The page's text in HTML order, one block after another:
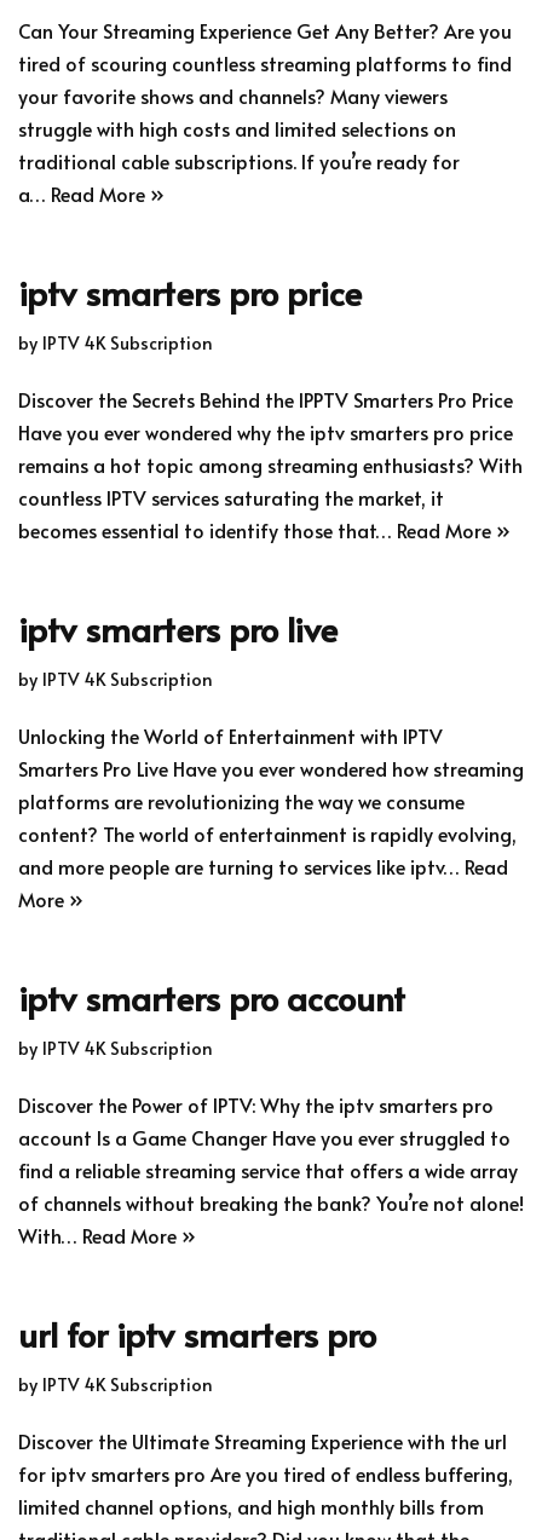
Can Your Streaming Experience Get Any Better? Are you
tired of scouring countless streaming platforms to find
your favorite shows and channels? Many viewers
struggle with high costs and limited selections on
traditional cable subscriptions. If you’re ready for
a… Read More »
iptv smarters pro price
by IPTV 4K Subscription
Discover the Secrets Behind the IPPTV Smarters Pro Price
Have you ever wondered why the iptv smarters pro price
remains a hot topic among streaming enthusiasts? With
countless IPTV services saturating the market, it
becomes essential to identify those that… Read More »
iptv smarters pro live
by IPTV 4K Subscription
Unlocking the World of Entertainment with IPTV
Smarters Pro Live Have you ever wondered how streaming
platforms are revolutionizing the way we consume
content? The world of entertainment is rapidly evolving,
and more people are turning to services like iptv… Read
More »
iptv smarters pro account
by IPTV 4K Subscription
Discover the Power of IPTV: Why the iptv smarters pro
account Is a Game Changer Have you ever struggled to
find a reliable streaming service that offers a wide array
of channels without breaking the bank? You’re not alone!
With… Read More »
url for iptv smarters pro
by IPTV 4K Subscription
Discover the Ultimate Streaming Experience with the url
for iptv smarters pro Are you tired of endless buffering,
limited channel options, and high monthly bills from